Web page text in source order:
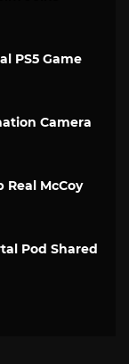
PS5 Game
Camera
McCoy
Pod Shared